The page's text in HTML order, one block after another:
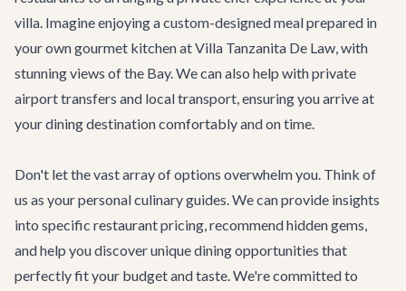
villa. Imagine enjoying a custom-designed meal prepared in
your own gourmet kitchen atVilla Tanzanita De Law, with
stunning views of the Bay. We can also help with private
airport transfers and local transport, ensuring you arrive at
your dining destination comfortably and on time.
Don't let the vast array of options overwhelm you. Think of
us as your personal culinary guides. We can provide insights
into specific restaurant pricing, recommend hidden gems,
and help you discover unique dining opportunities that
perfectly fit your budget and taste. We're committed to